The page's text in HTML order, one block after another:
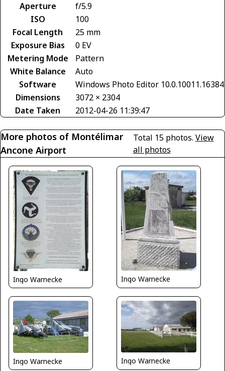
Aperture
f/5.9
ISO
100
Focal Length
25 mm
Exposure Bias
0 EV
Metering Mode
Pattern
White Balance
Auto
Software
Windows Photo Editor 10.0.10011.16384
Dimensions
3072 × 2304
Date Taken
2012-04-26 11:39:47
More photos of Montélimar
Ancone Airport
Total 15 photos. View
all photos
Ingo Warnecke Ingo Warnecke
Ingo Warnecke Ingo Warnecke